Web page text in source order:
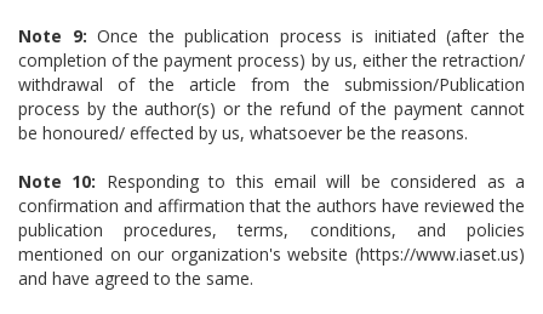
Note 9: Once the publication process is initiated (after the
completion of the payment process) by us, either the retraction/
withdrawal of the article from the submission/Publication
process by the author(s) or the refund of the payment cannot
be honoured/ effected by us, whatsoever be the reasons.
Note 10: Responding to this email will be considered as a
confirmation and affirmation that the authors have reviewed the
publication procedures, terms, conditions, and policies
mentioned on our organization's website (https://www.iaset.us)
and have agreed to the same.